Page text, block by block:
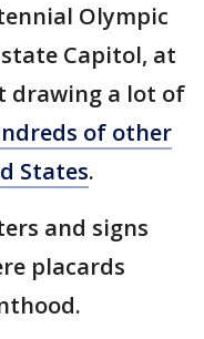
Olympic
Capitol, at
drawing a lot of
of other
States.
and signs
placards